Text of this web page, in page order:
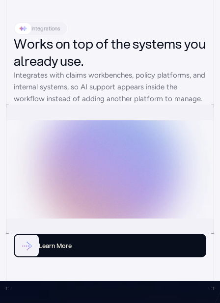
Integrations
Works on top of the systems you
already use.
Integrates with claims workbenches, policy platforms, and
internal systems, so AI support appears inside the
workflow instead of adding another platform to manage.
Learn More